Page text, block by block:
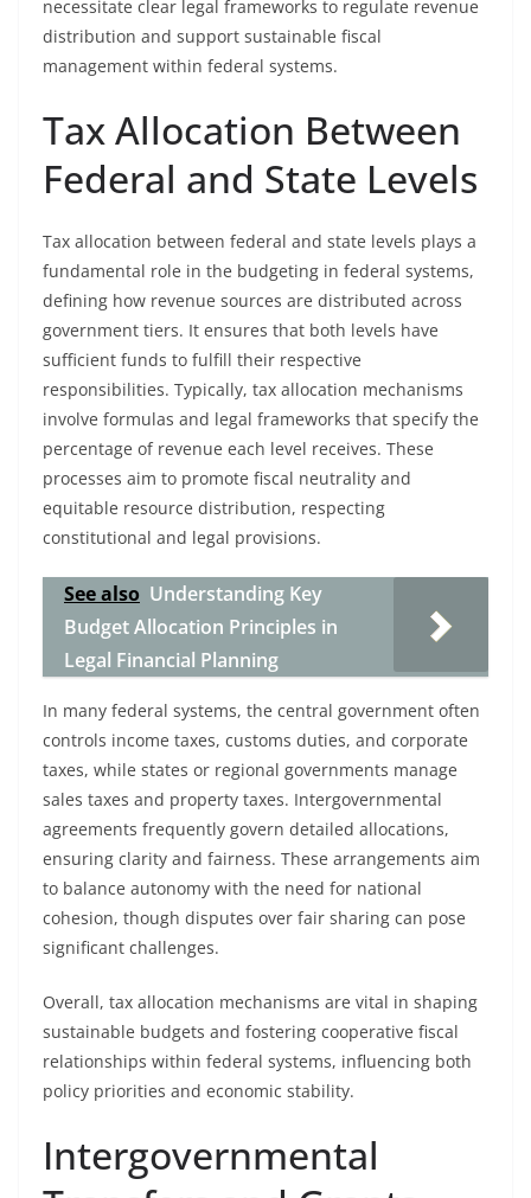
necessitate clear legal frameworks to regulate revenue
distribution and support sustainable fiscal
management within federal systems.
Tax Allocation Between
Federal and State Levels
Tax allocation between federal and state levels plays a
fundamental role in the budgeting in federal systems,
defining how revenue sources are distributed across
government tiers. It ensures that both levels have
sufficient funds to fulfill their respective
responsibilities. Typically, tax allocation mechanisms
involve formulas and legal frameworks that specify the
percentage of revenue each level receives. These
processes aim to promote fiscal neutrality and
equitable resource distribution, respecting
constitutional and legal provisions.
See also Understanding Key
Budget Allocation Principles in
Legal Financial Planning
In many federal systems, the central government often
controls income taxes, customs duties, and corporate
taxes, while states or regional governments manage
sales taxes and property taxes. Intergovernmental
agreements frequently govern detailed allocations,
ensuring clarity and fairness. These arrangements aim
to balance autonomy with the need for national
cohesion, though disputes over fair sharing can pose
significant challenges.
Overall, tax allocation mechanisms are vital in shaping
sustainable budgets and fostering cooperative fiscal
relationships within federal systems, influencing both
policy priorities and economic stability.
Intergovernmental